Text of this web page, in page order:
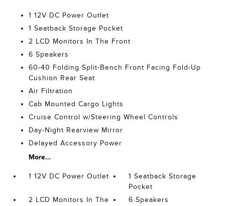
1 12V DC Power Outlet
1 Seatback Storage Pocket
2 LCD Monitors In The Front
6 Speakers
60-40 Folding Split-Bench Front Facing Fold-Up
Cushion Rear Seat
Air Filtration
Cab Mounted Cargo Lights
Cruise Control w/Steering Wheel Controls
Day-Night Rearview Mirror
Delayed Accessory Power
More...
1 12V DC Power Outlet
1 Seatback Storage
Pocket
2 LCD Monitors In The
6 Speakers